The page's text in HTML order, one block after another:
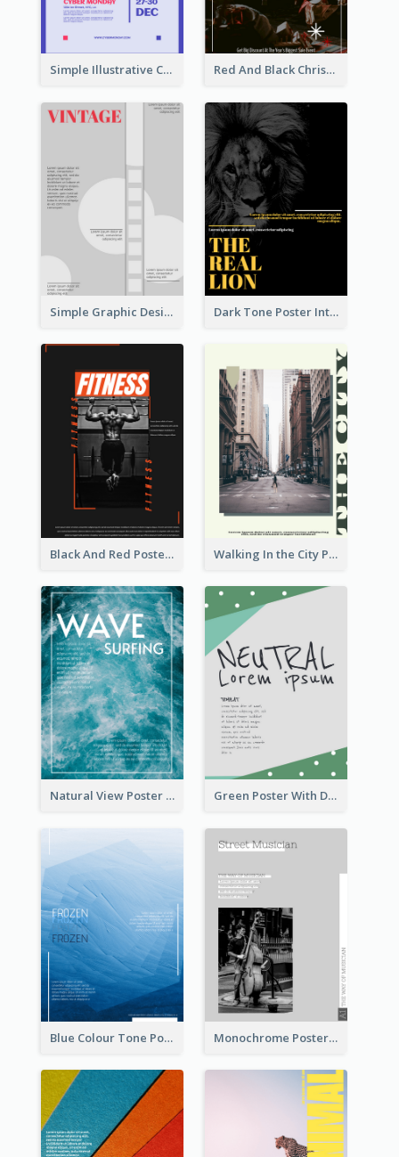
Simple Illustrative Cyber Monday Sales Poster Design Red And Black Christmas Sale Event Poster
Simple Graphic Design Poster With Sharp TItle Dark Tone Poster Introducing Animals
Black And Red Poster Of Gym Walking In the City Poster
Natural View Poster Of Sea Wave Green Poster With Dots Decorations
Blue Colour Tone Poster Of Frozen Monochrome Poster About Street Musician